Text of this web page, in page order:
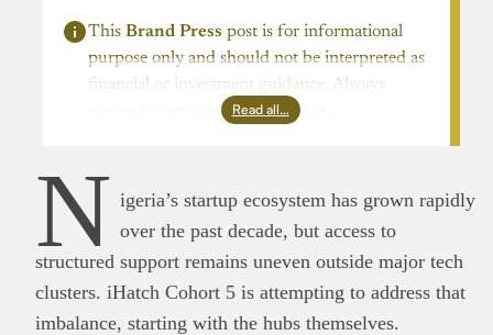
This Brand Press post is for informational
purpose only and should not be interpreted as
financial or investment guidance. Always
ensure to carry out due diligence.
Read all…
N igeria’s startup ecosystem has grown rapidly
over the past decade, but access to
structured support remains uneven outside major tech
clusters. iHatch Cohort 5 is attempting to address that
imbalance, starting with the hubs themselves.